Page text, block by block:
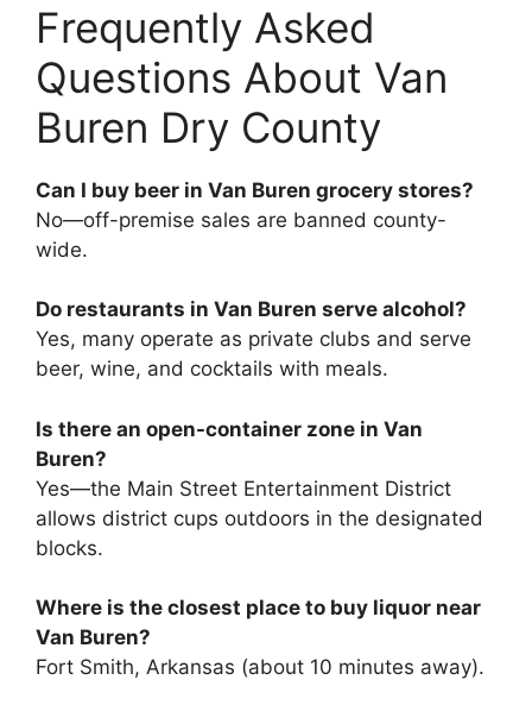
Frequently Asked
Questions About Van
Buren Dry County
Can I buy beer in Van Buren grocery stores?
No—off-premise sales are banned county-
wide.
Do restaurants in Van Buren serve alcohol?
Yes, many operate as private clubs and serve
beer, wine, and cocktails with meals.
Is there an open-container zone in Van
Buren?
Yes—the Main Street Entertainment District
allows district cups outdoors in the designated
blocks.
Where is the closest place to buy liquor near
Van Buren?
Fort Smith, Arkansas (about 10 minutes away).